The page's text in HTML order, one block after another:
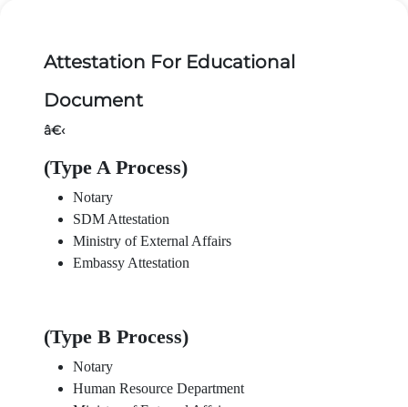
Attestation For Educational
Document
â€‹
(Type A Process)
Notary
SDM Attestation
Ministry of External Affairs
Embassy Attestation
(Type B Process)
Notary
Human Resource Department